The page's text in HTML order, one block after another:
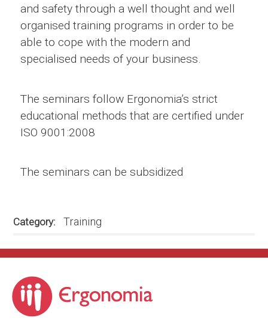
and safety through a well thought and well
organised training programs in order to be
able to cope with the modern and
specialised needs of your business.
The seminars follow Ergonomia’s strict
educational methods that are certified under
ISO 9001:2008
The seminars can be subsidized
Category Training